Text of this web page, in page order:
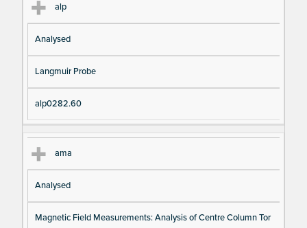
alp
Analysed
Langmuir Probe
alp0282.60
ama
Analysed
Magnetic Field Measurements: Analysis of Centre Column Tor